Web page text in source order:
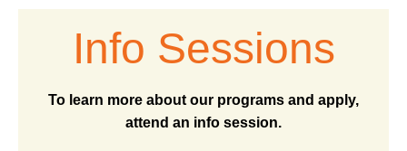
Info Sessions
To learn more about our programs and apply,
attend an info session.